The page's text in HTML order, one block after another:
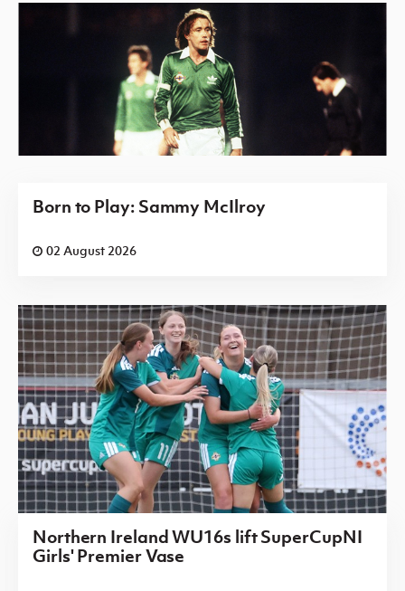
Born to Play: Sammy McIlroy
02 August 2026
Northern Ireland WU16s lift SuperCupNI
Girls' Premier Vase